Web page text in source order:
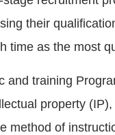
their
as the most
training
property
of